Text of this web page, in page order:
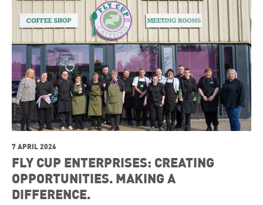
7 APRIL 2026
FLY CUP ENTERPRISES: CREATING
OPPORTUNITIES. MAKING A
DIFFERENCE.